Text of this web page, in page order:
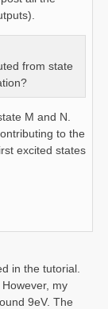
from state
M and N.
to the
excited states
in the tutorial.
my
9eV. The